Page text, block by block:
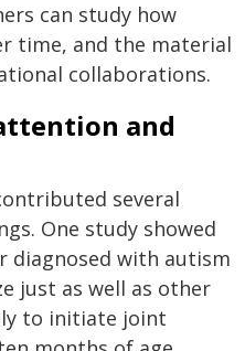
can study how
time, and the material
collaborations.
and
several
One study showed
diagnosed with autism
just as well as other
to initiate joint